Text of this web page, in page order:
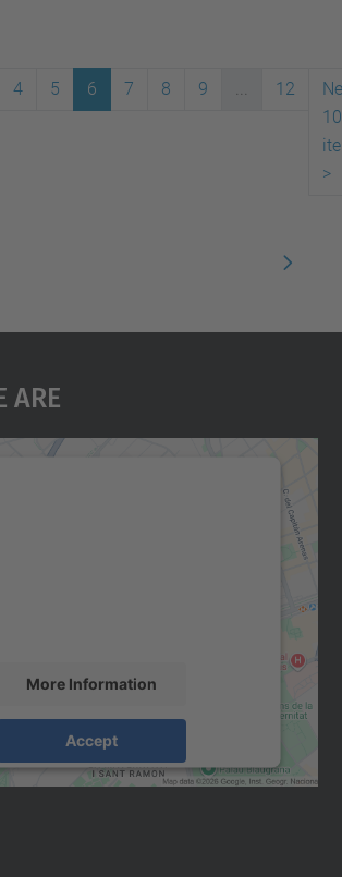
4 5 6 7 8 9 12
10
>
Are
More Information
Accept
Usercentrics Consent